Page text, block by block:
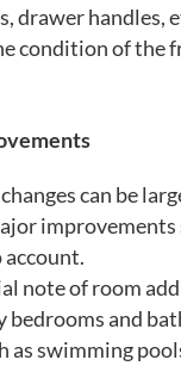
drawer handles,
condition of the
can be
improvements
note of room
bedrooms and
as swimming